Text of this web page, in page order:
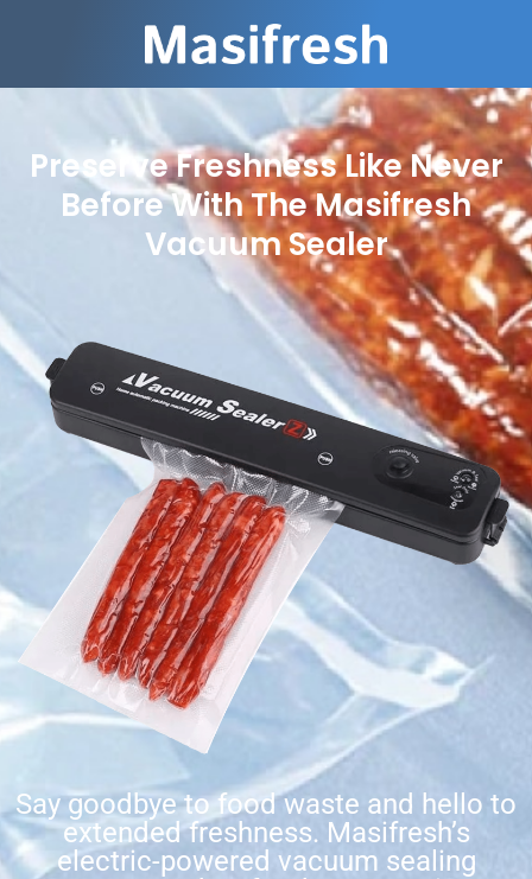
Preserve Freshness Like Never
Before With The Masifresh
Vacuum Sealer
Say goodbye to food waste and hello to
extended freshness. Masifresh’s
electric-powered vacuum sealing